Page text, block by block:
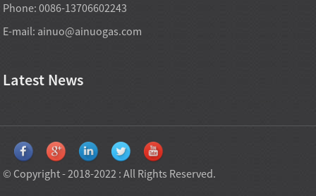
Phone: 0086-13706602243
E-mail: ainuo@ainuogas.com
Latest News
© Copyright - 2018-2022 : All Rights Reserved.